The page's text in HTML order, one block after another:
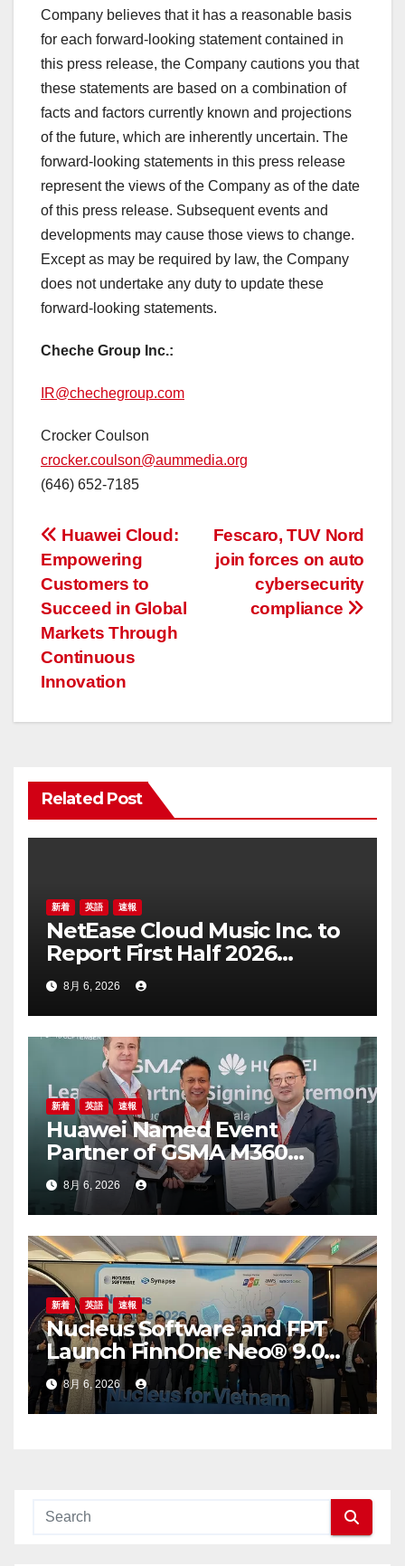
Company believes that it has a reasonable basis
for each forward-looking statement contained in
this press release, the Company cautions you that
these statements are based on a combination of
facts and factors currently known and projections
of the future, which are inherently uncertain. The
forward-looking statements in this press release
represent the views of the Company as of the date
of this press release. Subsequent events and
developments may cause those views to change.
Except as may be required by law, the Company
does not undertake any duty to update these
forward-looking statements.
Cheche Group Inc.:
IR@chechegroup.com
Crocker Coulson
crocker.coulson@aummedia.org
(646) 652-7185
投
稿
ナ
ビ
ゲ
ー
ョ
ン
Fescaro, TUV Nord
join forces on auto
cybersecurity
compliance
Huawei Cloud:
Empowering
Customers to
Succeed in Global
Markets Through
Continuous
Innovation
Related Post
新着 英語 速報
NetEase Cloud Music Inc. to
Report First Half 2026
Financial Results on August
20, 2026
8月 6, 2026
新着 英語 速報
Huawei Named Event
Partner of GSMA M360
ASEAN 2026
8月 6, 2026
新着 英語 速報
Nucleus Software and FPT
Launch FinnOne Neo® 9.0
and FinnAxia® 9.0 at the First
Nucleus Synapse Vietnam
8月 6, 2026